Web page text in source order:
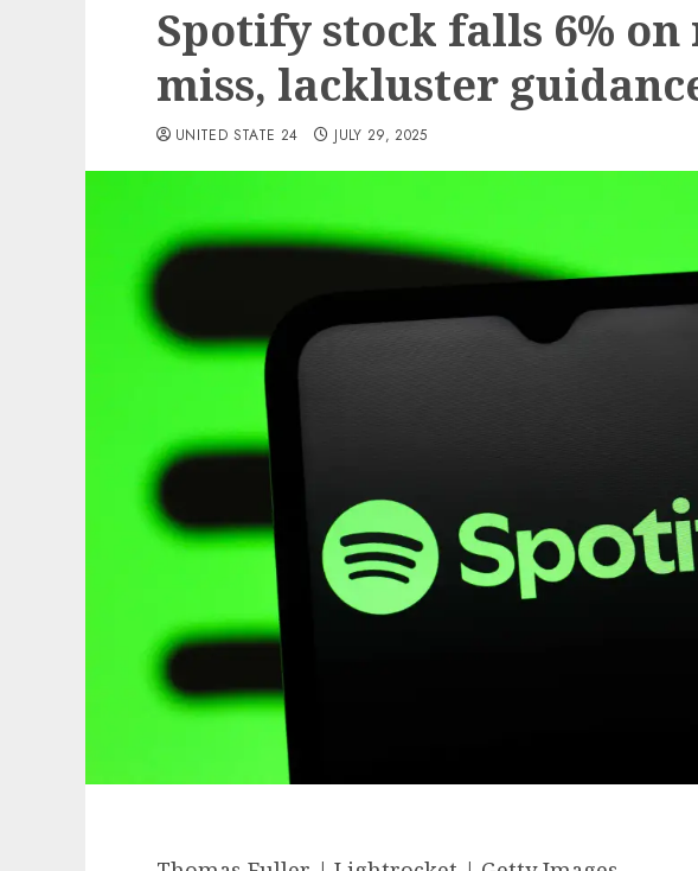
Spotify stock falls 6% on
miss, lackluster
UNITED STATE 24 JULY 29, 2025